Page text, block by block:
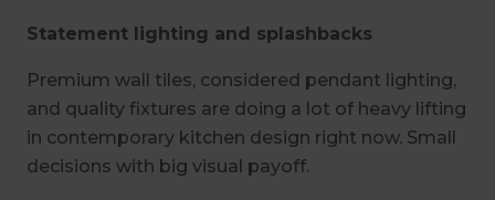
Statement lighting and splashbacks
Premium wall tiles, considered pendant lighting,
and quality fixtures are doing a lot of heavy lifting
in contemporary kitchen design right now. Small
decisions with big visual payoff.